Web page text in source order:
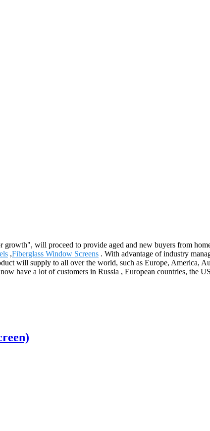
will proceed to provide aged and new buyers from
,Fiberglass Window Screens . With advantage of industry
will supply to all over the world, such as Europe, America,
have a lot of customers in Russia , European countries, the